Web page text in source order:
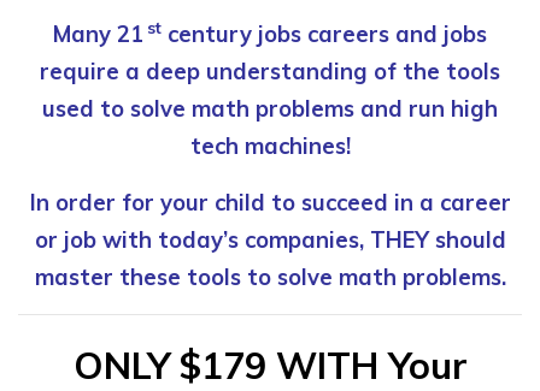
Many 21 st century jobs careers and jobs
require a deep understanding of the tools
used to solve math problems and run high
tech machines!
In order for your child to succeed in a career
or job with today’s companies, THEY should
master these tools to solve math problems.
ONLY $179 WITH Your